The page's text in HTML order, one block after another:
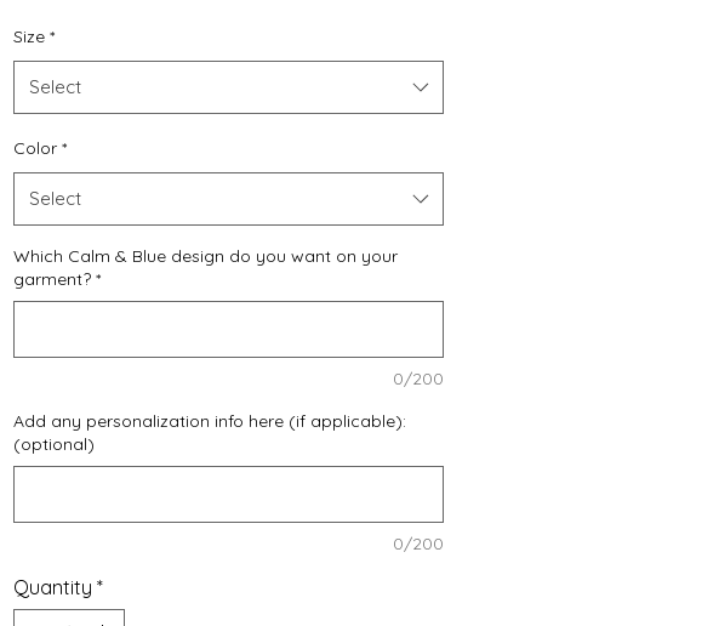
Size *
Select
Color *
Select
Which Calm & Blue design do you want on your
garment? *
0/200
Add any personalization info here (if applicable):
(optional)
0/200
Quantity *